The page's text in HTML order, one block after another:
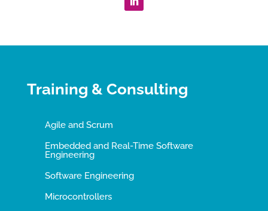
Training & Consulting
Agile and Scrum
Embedded and Real-Time Software
Engineering
Software Engineering
Microcontrollers